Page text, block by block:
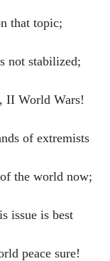
that topic;
not stabilized;
II World Wars!
of extremists
the world now;
issue is best
peace sure!